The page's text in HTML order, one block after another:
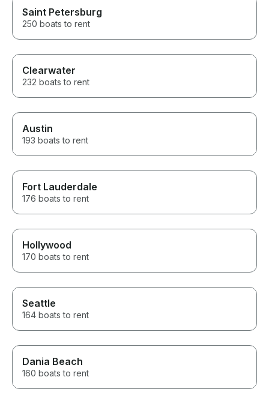
Saint Petersburg
250 boats to rent
Clearwater
232 boats to rent
Austin
193 boats to rent
Fort Lauderdale
176 boats to rent
Hollywood
170 boats to rent
Seattle
164 boats to rent
Dania Beach
160 boats to rent